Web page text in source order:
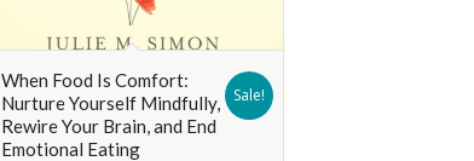
When Food Is Comfort:
Nurture Yourself Mindfully,
Rewire Your Brain, and End
Emotional Eating
Sale!